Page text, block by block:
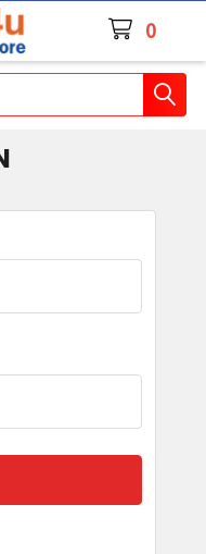
0